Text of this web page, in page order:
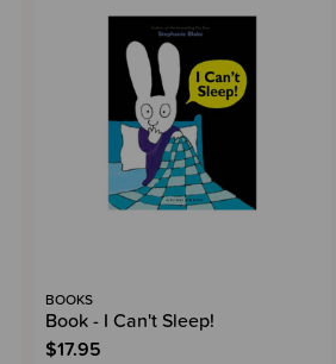
BOOKS
Book - I Can't Sleep!
$17.95